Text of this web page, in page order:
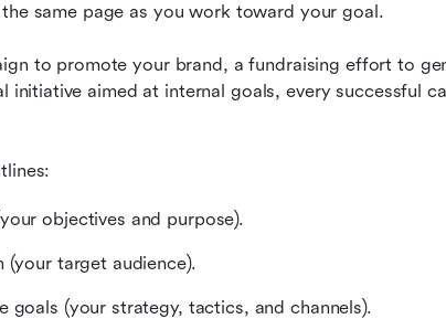
same page as you work toward your goal.
to promote your brand, a fundraising effort to
initiative aimed at internal goals, every successful
objectives and purpose).
(your target audience).
goals (your strategy, tactics, and channels).